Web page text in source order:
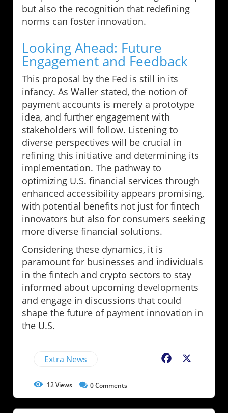
but also the recognition that redefining
norms can foster innovation.
Looking Ahead: Future
Engagement and Feedback
This proposal by the Fed is still in its
infancy. As Waller stated, the notion of
payment accounts is merely a prototype
idea, and further engagement with
stakeholders will follow. Listening to
diverse perspectives will be crucial in
refining this initiative and determining its
implementation. The pathway to
optimizing U.S. financial services through
enhanced accessibility appears promising,
with potential benefits not just for fintech
innovators but also for consumers seeking
more diverse financial solutions.
Considering these dynamics, it is
paramount for businesses and individuals
in the fintech and crypto sectors to stay
informed about upcoming developments
and engage in discussions that could
shape the future of payment innovation in
the U.S.
Extra News Facebook
12Views 0Comments